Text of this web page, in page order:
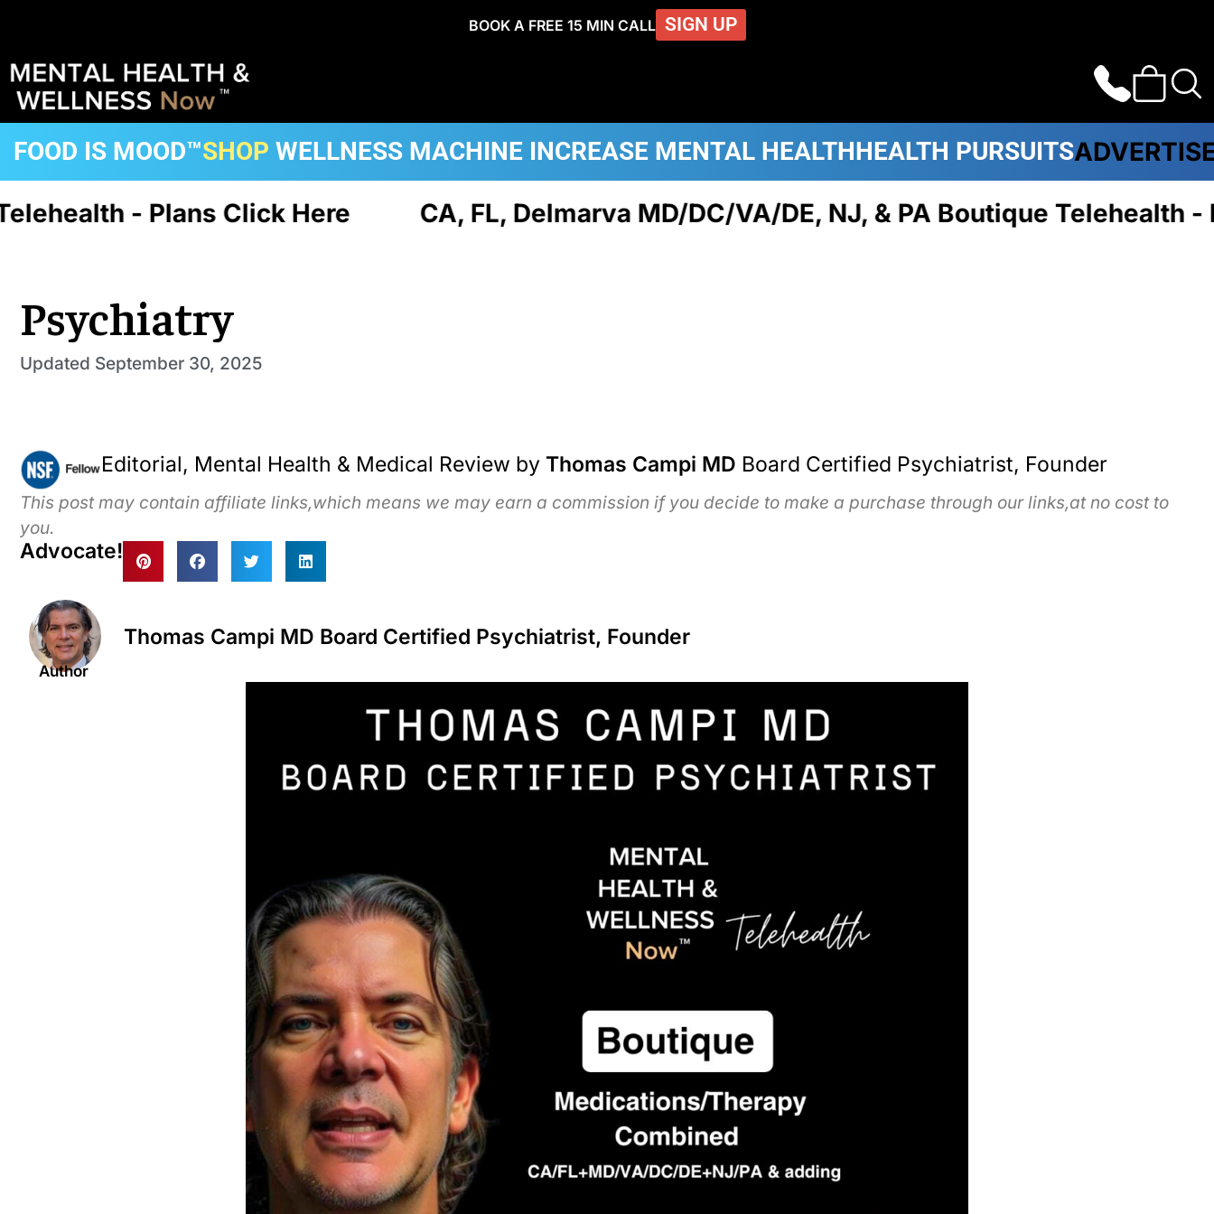
BOOK A FREE 15 MIN CALL SIGN UP
FOOD IS MOOD™SHOP WELLNESS MACHINE INCREASE MENTAL HEALTHHEALTH PURSUITS
- Plans Click Here
CA, FL, Delmarva MD/DC/VA/DE, NJ, & PA Boutique
Psychiatry
Updated September 30, 2025
Editorial, Mental Health & Medical Review by Thomas Campi MD Board Certified Psychiatrist, Founder
This post may contain affiliate links,which means we may earn a commission if you decide to make a purchase through our links,at no cost to
you.
Advocate!
Thomas Campi MD Board Certified Psychiatrist, Founder
Author